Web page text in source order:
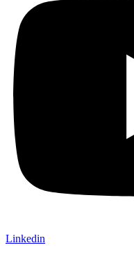
Linkedin